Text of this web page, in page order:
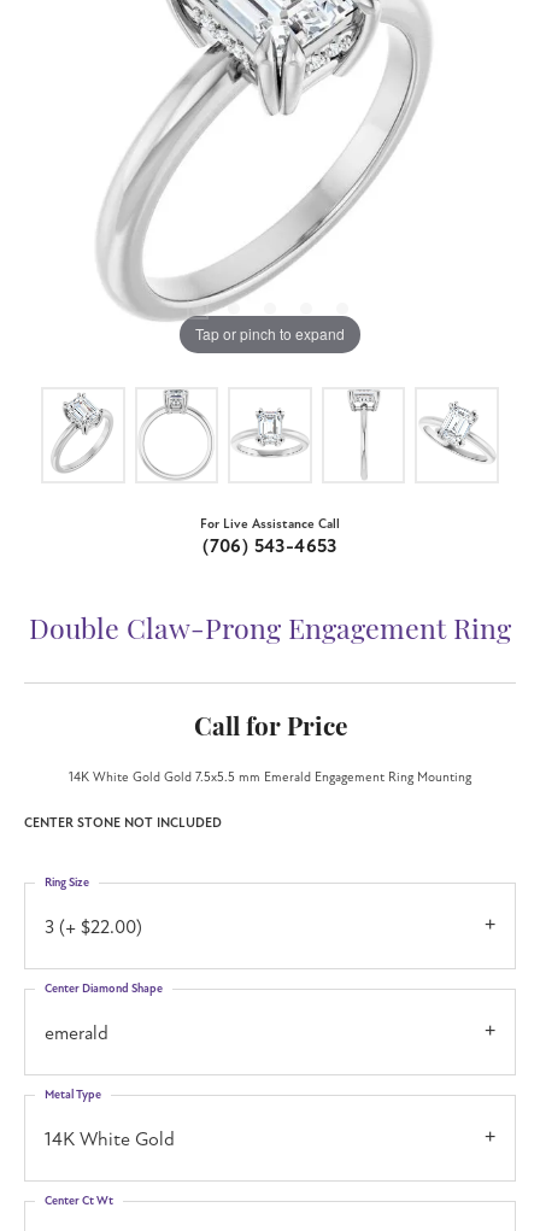
Tap or pinch to expand
For Live Assistance Call
(706) 543-4653
Double Claw-Prong Engagement Ring
Call for Price
14K White Gold Gold 7.5x5.5 mm Emerald Engagement Ring Mounting
CENTER STONE NOT INCLUDED
3 (+ $22.00)
Ring Size
emerald
Center Diamond Shape
14K White Gold
Metal Type
Center Ct Wt